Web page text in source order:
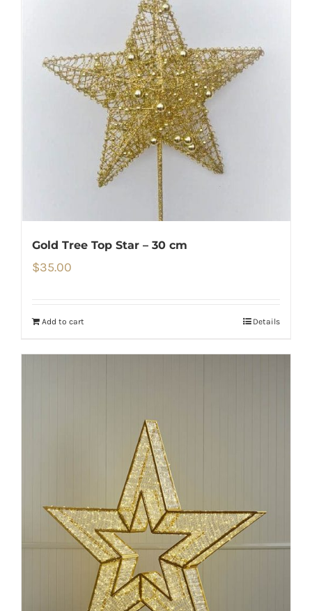
Gold Tree Top Star – 30 cm
$35.00
Add to cart Details